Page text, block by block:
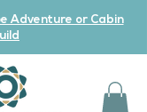
Adventure or Cabin